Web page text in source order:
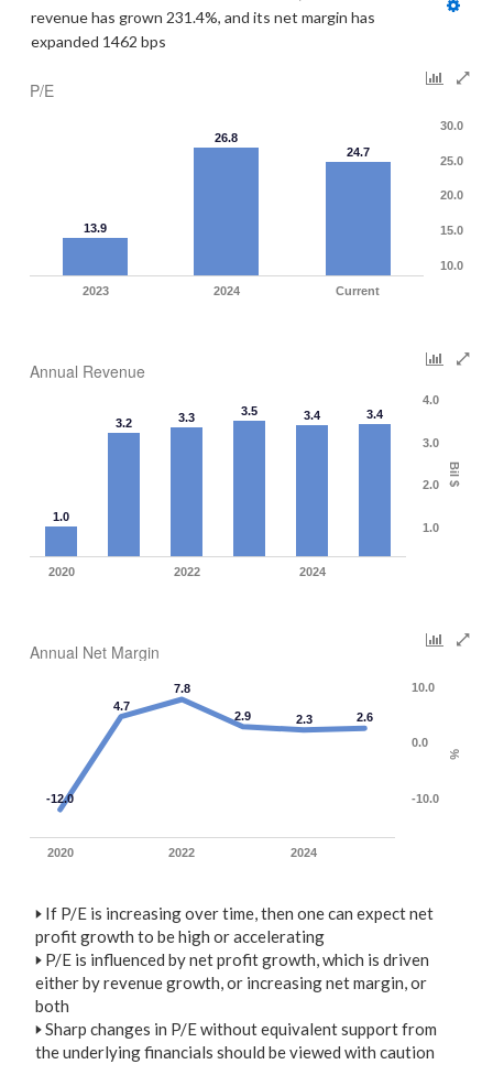
revenue has grown 231.4%, and its net margin has
expanded 1462 bps
P/E
13.9
26.8
24.7
2023 2024 Current
10.0
15.0
20.0
25.0
30.0
Annual Revenue
Bil $
1.0
3.2 3.3 3.5 3.4 3.4
2020 2022 2024
1.0
2.0
3.0
4.0
Annual Net Margin
%
-12.0
4.7
7.8
2.9 2.3 2.6
2020 2022 2024
-10.0
0.0
10.0
🢒 If P/E is increasing over time, then one can expect net
profit growth to be high or accelerating
🢒 P/E is influenced by net profit growth, which is driven
either by revenue growth, or increasing net margin, or
both
🢒Sharp changes in P/E without equivalent support from
the underlying financials should be viewed with caution